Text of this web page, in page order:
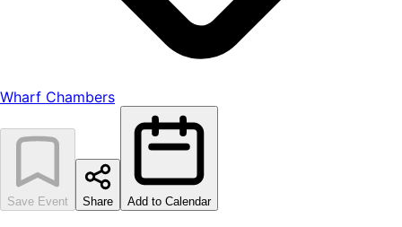
Wharf Chambers
Save Event Share Add to Calendar